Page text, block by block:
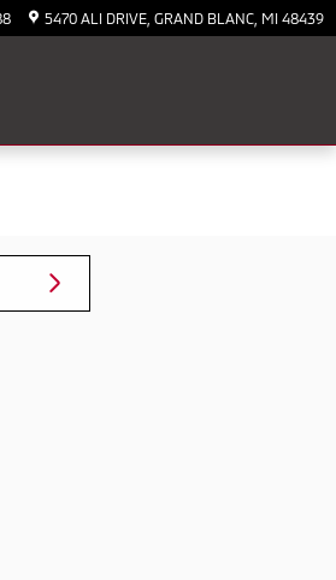
5470 ALI DRIVE GRAND BLANC MI 48439